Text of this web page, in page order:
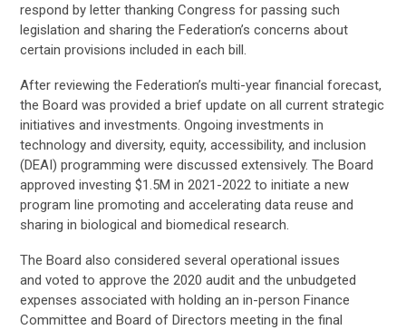
respond by letter thanking Congress for passing such
legislation and sharing the Federation’s concerns about
certain provisions included in each bill.
After reviewing the Federation’s multi-year financial forecast,
the Board was provided a brief update on all current strategic
initiatives and investments. Ongoing investments in
technology and diversity, equity, accessibility, and inclusion
(DEAI) programming were discussed extensively. The Board
approved investing $1.5M in 2021-2022 to initiate a new
program line promoting and accelerating data reuse and
sharing in biological and biomedical research.
The Board also considered several operational issues
and voted to approve the 2020 audit and the unbudgeted
expenses associated with holding an in-person Finance
Committee and Board of Directors meeting in the final